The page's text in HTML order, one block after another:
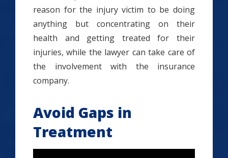
reason for the injury victim to be doing
anything but concentrating on their
health and getting treated for their
injuries, while the lawyer can take care of
the involvement with the insurance
company.
Avoid Gaps in
Treatment